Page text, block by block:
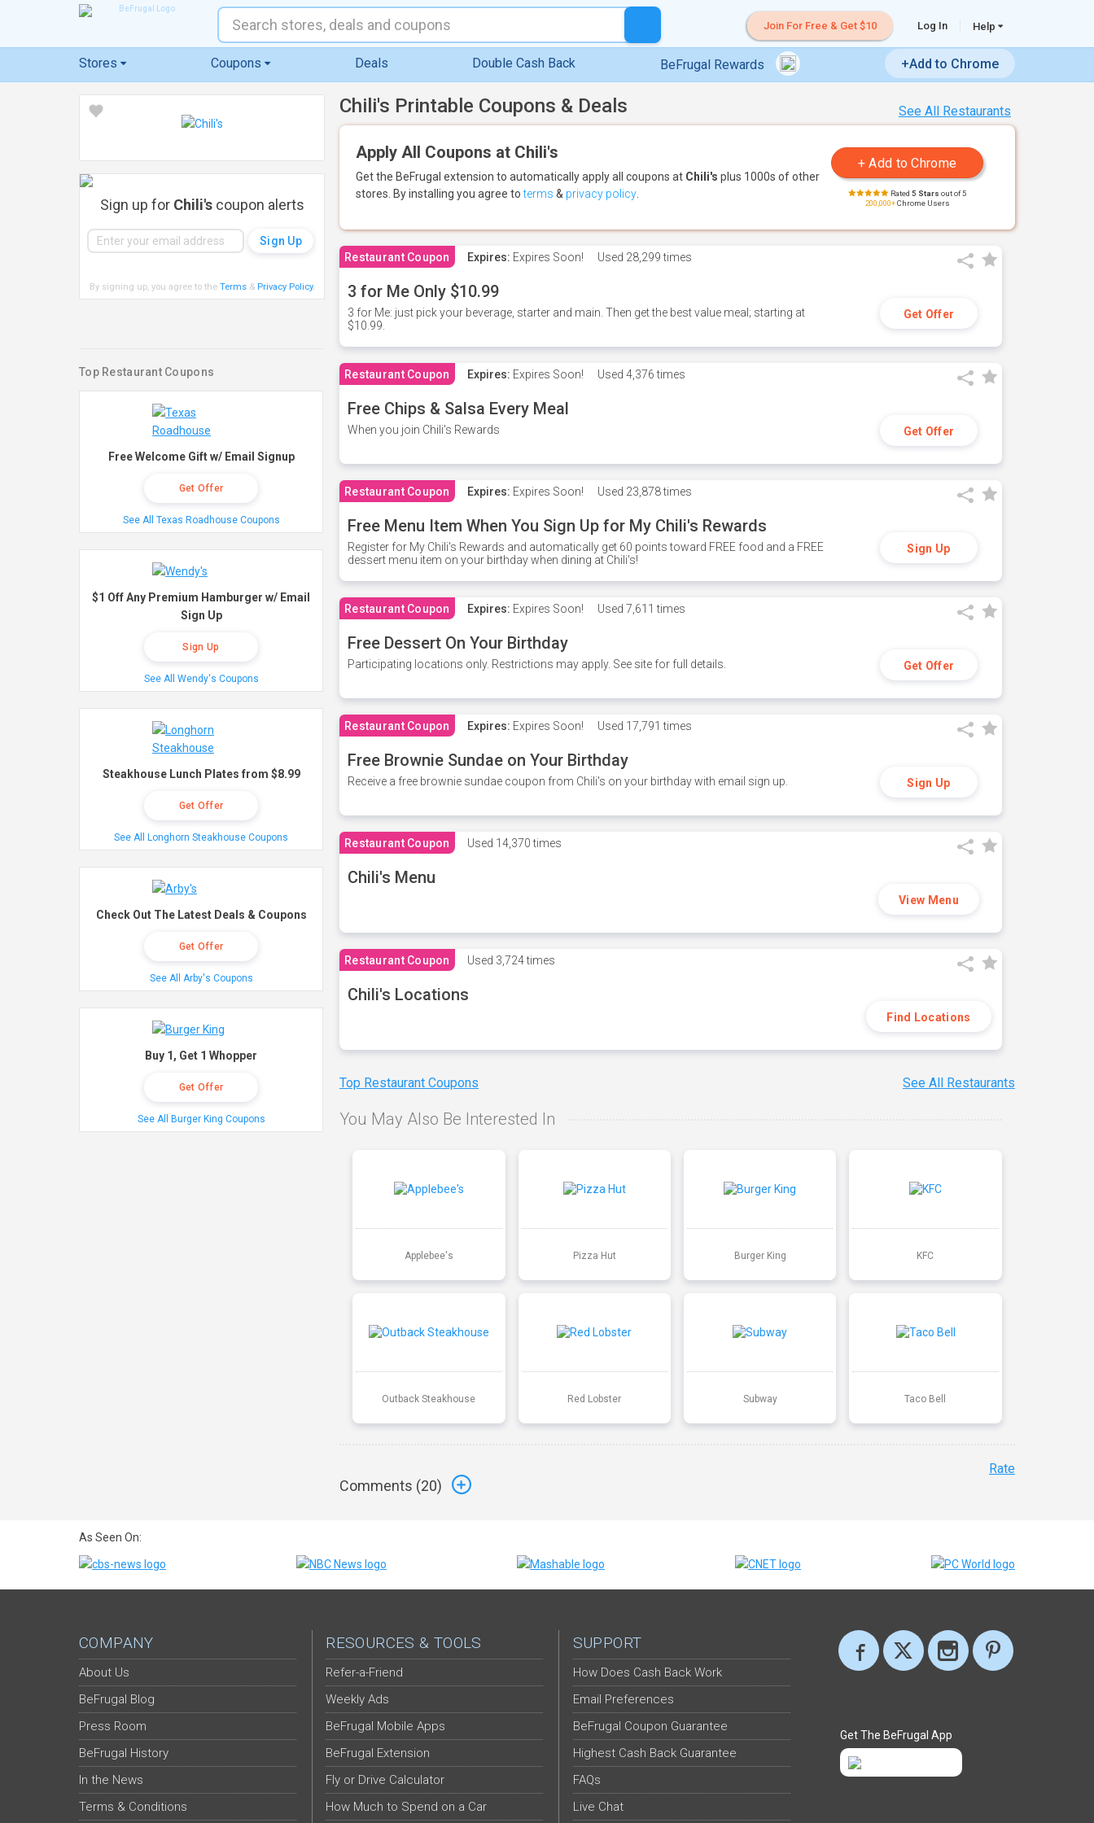
Join For Free & Get $10 Log In Help
Stores Coupons Deals Double Cash Back BeFrugal Rewards +Add to Chrome
See All Restaurants
Chili's Printable Coupons & Deals
Apply All Coupons at Chili's
Get the BeFrugal extension to automatically apply all coupons at Chili's plus 1000s of other
stores. By installing you agree toterms & privacy policy Rated 5 Stars out of 5
200,000+Chrome Users
Restaurant Coupon Expires: Expires Soon! Used 28,299 times
3 for Me Only $10.99
3 for Me: just pick your beverage, starter and main. Then get the best value meal; starting at
$10.99.
Get Offer
Restaurant Coupon Expires: Expires Soon! Used 4,376 times
Free Chips & Salsa Every Meal
When you join Chili's Rewards Get Offer
Restaurant Coupon Expires: Expires Soon! Used 23,878 times
Free Menu Item When You Sign Up for My Chili's Rewards
Register for My Chili's Rewards and automatically get 60 points toward FREE food and a FREE
dessert menu item on your birthday when dining at Chili's!
Sign Up
Restaurant Coupon Expires: Expires Soon! Used 7,611 times
Free Dessert On Your Birthday
Participating locations only. Restrictions may apply. See site for full details. Get Offer
Restaurant Coupon Expires: Expires Soon! Used 17,791 times
Free Brownie Sundae on Your Birthday
Receive a free brownie sundae coupon from Chili's on your birthday with email sign up. Sign Up
Restaurant Coupon Used 14,370 times
Chili's Menu
View Menu
Restaurant Coupon Used 3,724 times
Chili's Locations
Find Locations
Top Restaurant Coupons See All Restaurants
You May Also Be Interested In
Applebee's Pizza Hut Burger King KFC
Outback Steakhouse Red Lobster Subway Taco Bell
Comments (20)
Rate
Sign up for Chili'scoupon alerts
By signing up, you agree to the Terms& Privacy Policy.
Top Restaurant Coupons
Free Welcome Gift w/ Email Signup
Get Offer
See All Texas Roadhouse Coupons
$1 Off Any Premium Hamburger w/ Email
Sign Up
Sign Up
See All Wendy's Coupons
Steakhouse Lunch Plates from $8.99
Get Offer
See All Longhorn Steakhouse Coupons
Check Out The Latest Deals & Coupons
Get Offer
See All Arby's Coupons
Buy 1, Get 1 Whopper
Get Offer
See All Burger King Coupons
As Seen On:
COMPANY
About Us
BeFrugal Blog
Press Room
BeFrugal History
In the News
Terms & Conditions
RESOURCES & TOOLS
Refer-a-Friend
Weekly Ads
BeFrugal Mobile Apps
BeFrugal Extension
Fly or Drive Calculator
How Much to Spend on a Car
SUPPORT
How Does Cash Back Work
Email Preferences
BeFrugal Coupon Guarantee
Highest Cash Back Guarantee
FAQs
Live Chat
Get The BeFrugal App